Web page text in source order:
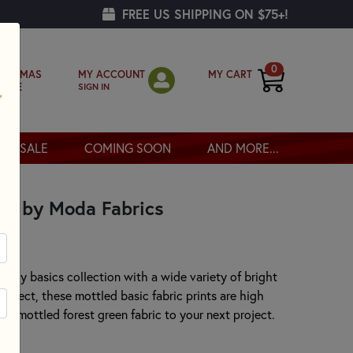
FREE US SHIPPING ON $75+!
MY ACCOUNT
SIGN IN
MY CART 0
SALE COMING SOON AND MORE...
by Moda Fabrics
basics collection with a wide variety of bright
these mottled basic fabric prints are high
mottled forest green fabric to your next project.